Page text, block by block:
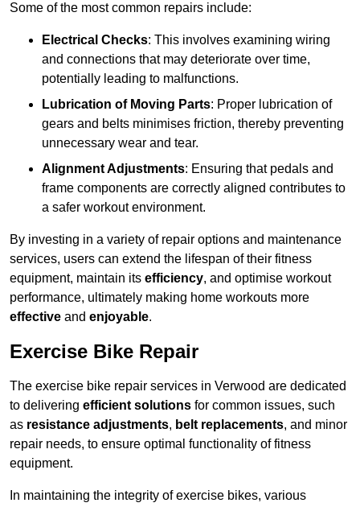
Some of the most common repairs include:
Electrical Checks: This involves examining wiring
and connections that may deteriorate over time,
potentially leading to malfunctions.
Lubrication of Moving Parts: Proper lubrication of
gears and belts minimises friction, thereby preventing
unnecessary wear and tear.
Alignment Adjustments: Ensuring that pedals and
frame components are correctly aligned contributes to
a safer workout environment.
By investing in a variety of repair options and maintenance
services, users can extend the lifespan of their fitness
equipment, maintain its efficiency, and optimise workout
performance, ultimately making home workouts more
effective and enjoyable.
Exercise Bike Repair
The exercise bike repair services in Verwood are dedicated
to delivering efficient solutions for common issues, such
as resistance adjustments, belt replacements, and minor
repair needs, to ensure optimal functionality of fitness
equipment.
In maintaining the integrity of exercise bikes, various